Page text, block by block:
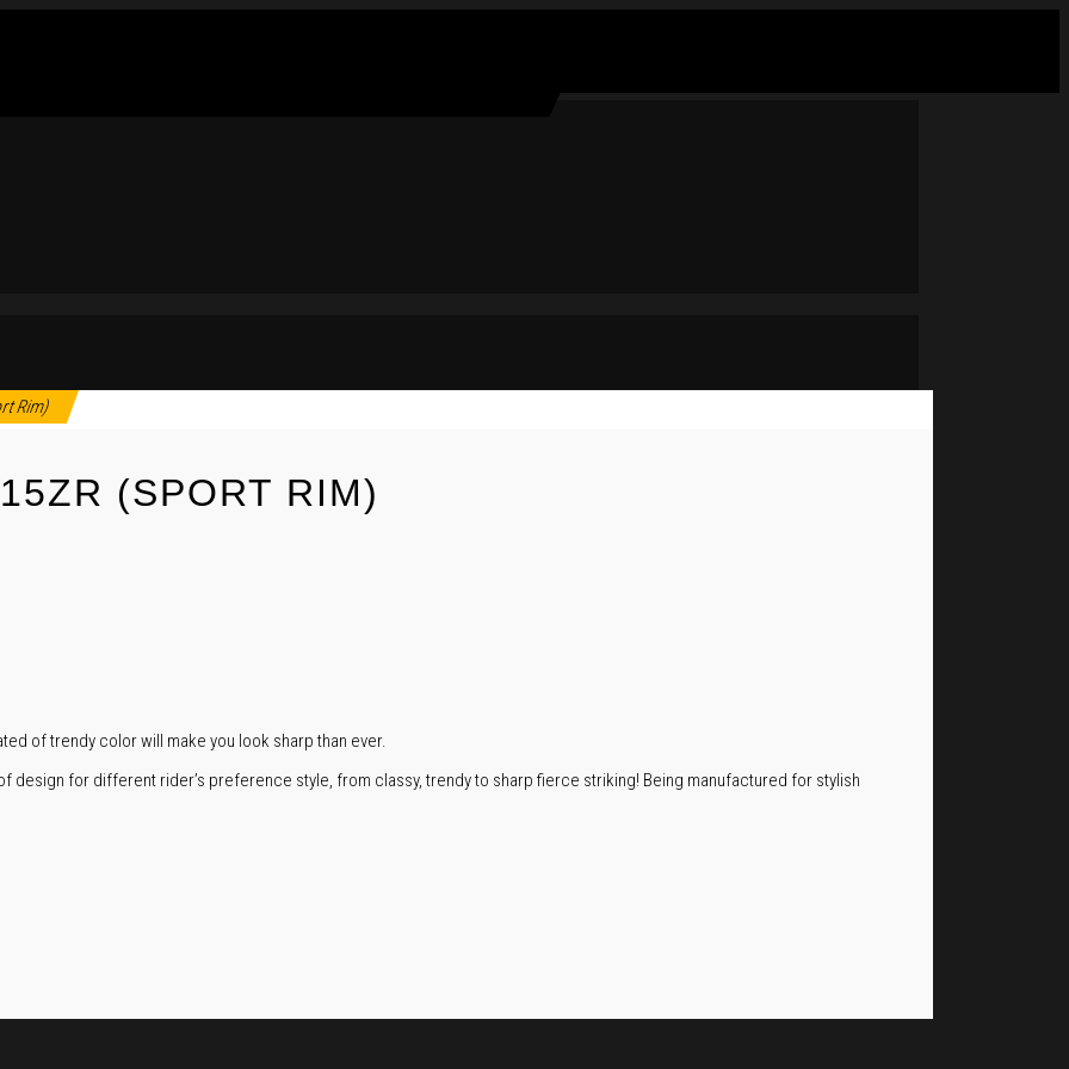
Rim)
(SPORT RIM)
of trendy color will make you look sharp than ever.
design for different rider’s preference style, from classy, trendy to sharp fierce striking! Being manufactured for stylish